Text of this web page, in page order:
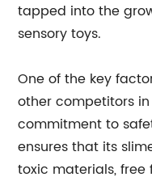
tapped into the
sensory toys.
One of the key
other competitors
commitment to
ensures that its
toxic materials,